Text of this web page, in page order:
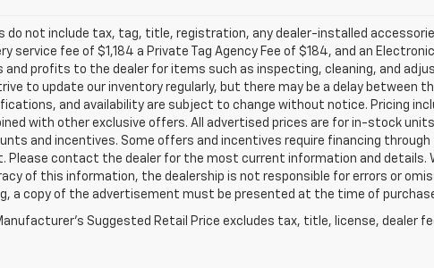
do not include tax, tag, title, registration, any dealer-installed
service fee of $1,184 a Private Tag Agency Fee of $184, and an
and profits to the dealer for items such as inspecting, cleaning, and
to update our inventory regularly, but there may be a delay between
and availability are subject to change without notice. Pricing
with other exclusive offers. All advertised prices are for in-stock
and incentives. Some offers and incentives require financing
Please contact the dealer for the most current information and details.
of this information, the dealership is not responsible for errors or
a copy of the advertisement must be presented at the time of
Suggested Retail Price excludes tax, title, license, dealer